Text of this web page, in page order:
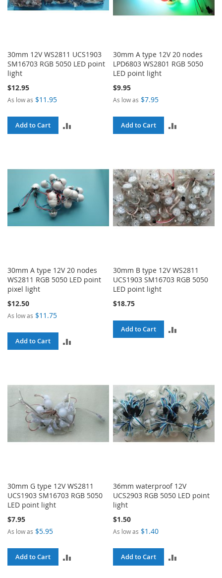
30mm 12V WS2811 UCS1903
SM16703 RGB 5050 LED point
light
$12.95
As low as $11.95
Add to Cart
30mm A type 12V 20 nodes
LPD6803 WS2801 RGB 5050
LED point light
$9.95
As low as $7.95
Add to Cart
30mm A type 12V 20 nodes
WS2811 RGB 5050 LED point
pixel light
$12.50
As low as $11.75
Add to Cart
30mm B type 12V WS2811
UCS1903 SM16703 RGB 5050
LED point light
$18.75
Add to Cart
30mm G type 12V WS2811
UCS1903 SM16703 RGB 5050
LED point light
$7.95
As low as $5.95
Add to Cart
36mm waterproof 12V
UCS2903 RGB 5050 LED point
light
$1.50
As low as $1.40
Add to Cart